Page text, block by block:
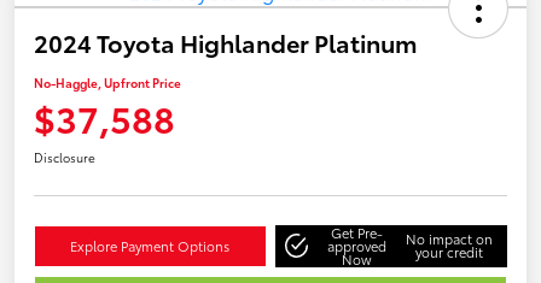
2024 Toyota Highlander Platinum
No-Haggle, Upfront Price
$37,588
Disclosure
Explore Payment Options
Get Pre-
approved
Now
No impact on
your credit